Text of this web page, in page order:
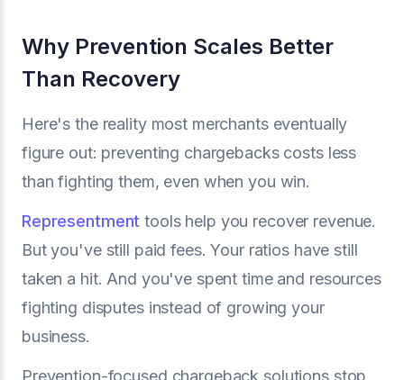
Why Prevention Scales Better
Than Recovery
Here's the reality most merchants eventually
figure out: preventing chargebacks costs less
than fighting them, even when you win.
Representment tools help you recover revenue.
But you've still paid fees. Your ratios have still
taken a hit. And you've spent time and resources
fighting disputes instead of growing your
business.
Prevention-focused chargeback solutions stop